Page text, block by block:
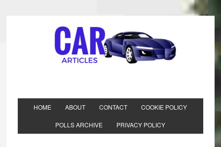
HOME ABOUT CONTACT COOKIE POLICY
POLLS ARCHIVE PRIVACY POLICY